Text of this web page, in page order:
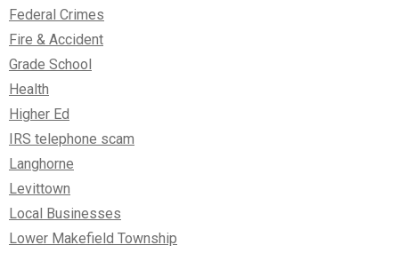
Federal Crimes
Fire & Accident
Grade School
Health
Higher Ed
IRS telephone scam
Langhorne
Levittown
Local Businesses
Lower Makefield Township